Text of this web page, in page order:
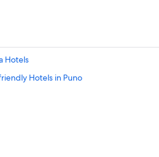
Hotels
Hotels in Puno